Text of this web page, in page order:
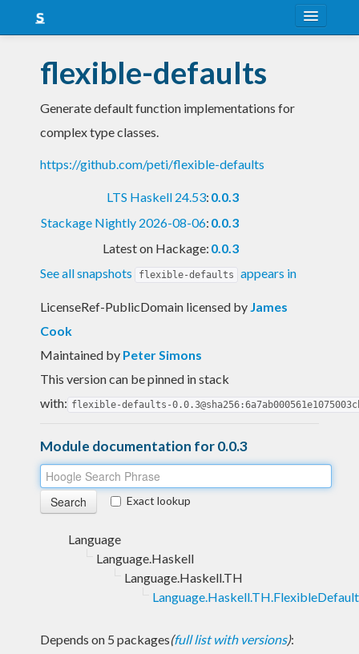
Snapshots
LTS
flexible-defaults
Generate default function implementations for
complex type classes.
https://github.com/peti/flexible-defaults
LTS Haskell 24.53: 0.0.3
Stackage Nightly 2026-08-06: 0.0.3
Latest on Hackage: 0.0.3
See all snapshots
flexible-defaults appears in
LicenseRef-PublicDomain licensed by James
Cook
Maintained by Peter Simons
This version can be pinned in stack
with: flexible-defaults-
Module documentation for 0.0.3
Exact lookup
Language
Language.Haskell
Language.Haskell.TH
Depends on 5 packages(full list with versions):